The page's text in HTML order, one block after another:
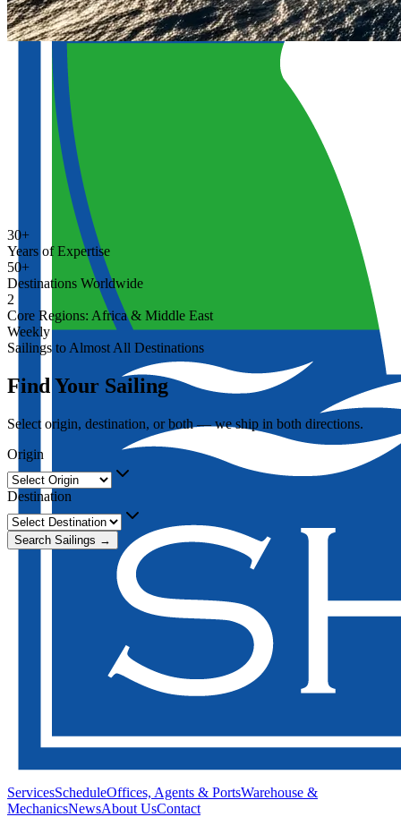
ServicesScheduleOffices, Agents & PortsWarehouse &
MechanicsNewsAbout UsContact
30+
Years of Expertise
50+
Destinations Worldwide
2
Core Regions: Africa & Middle East
Weekly
Sailings to Almost All Destinations
Find Your Sailing
Select origin, destination, or both — we ship in both directions.
Origin
Destination
Search Sailings →